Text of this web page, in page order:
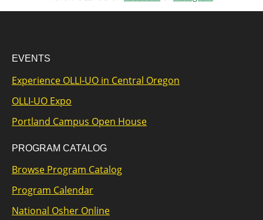
EVENTS
Experience OLLI-UO in Central Oregon
OLLI-UO Expo
Portland Campus Open House
PROGRAM CATALOG
Browse Program Catalog
Program Calendar
National Osher Online